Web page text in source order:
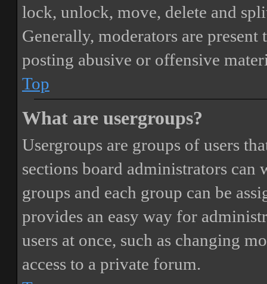
lock, unlock, move, delete and
Generally, moderators are
posting abusive or offensive
Top
What are usergroups?
Usergroups are groups of users
sections board administrators can
groups and each group can be
provides an easy way for
users at once, such as changing
access to a private forum.